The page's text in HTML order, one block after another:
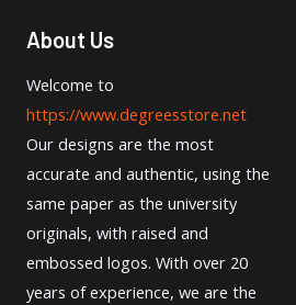
About Us
Welcome to
https://www.degreesstore.net
Our designs are the most
accurate and authentic, using the
same paper as the university
originals, with raised and
embossed logos. With over 20
years of experience, we are the